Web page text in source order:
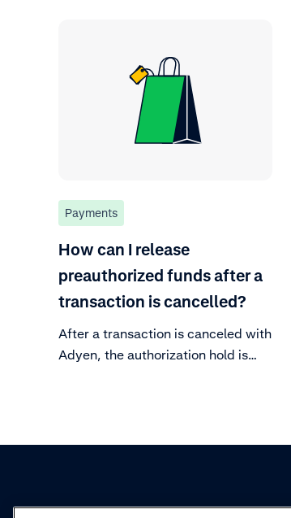
Payments
How can I release
preauthorized funds after a
transaction is cancelled?
After a transaction is canceled with
Adyen, the authorization hold is